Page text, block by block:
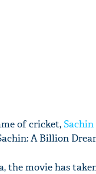
of cricket,
A Billion
the movie has